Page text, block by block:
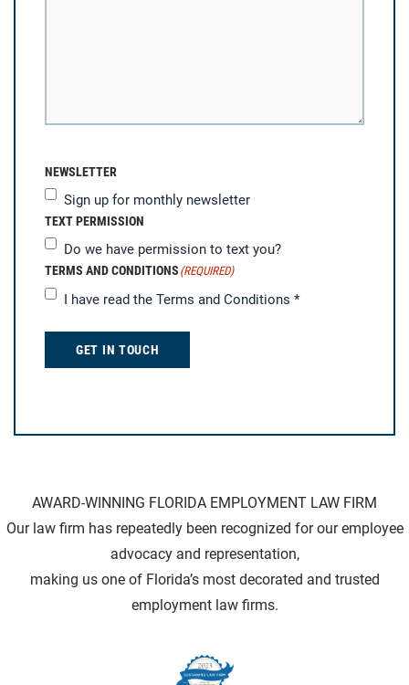
NEWSLETTER
Sign up for monthly newsletter
TEXT PERMISSION
Do we have permission to text you?
TERMS AND CONDITIONS (REQUIRED)
I have read the Terms and Conditions *
GET IN TOUCH
AWARD-WINNING FLORIDA EMPLOYMENT LAW FIRM
Our law firm has repeatedly been recognized for our employee
advocacy and representation,
making us one of Florida’s most decorated and trusted
employment law firms.